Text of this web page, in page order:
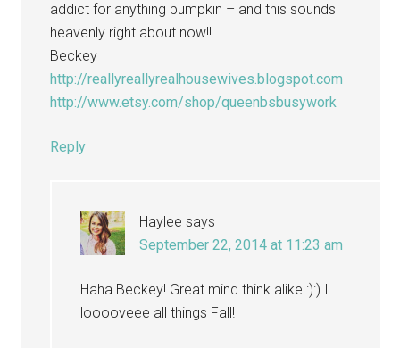
addict for anything pumpkin – and this sounds
heavenly right about now!!
Beckey
http://reallyreallyrealhousewives.blogspot.com
http://www.etsy.com/shop/queenbsbusywork
Reply
Haylee says
September 22, 2014 at 11:23 am
Haha Beckey! Great mind think alike :):) I
looooveee all things Fall!